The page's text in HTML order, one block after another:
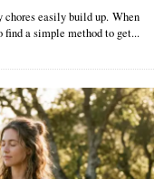
easily build up. When
a simple method to get...